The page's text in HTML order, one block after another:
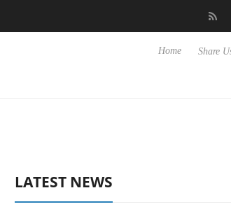
Club3D releases its first fully passive 9 m
Share
Home
LATEST NEWS